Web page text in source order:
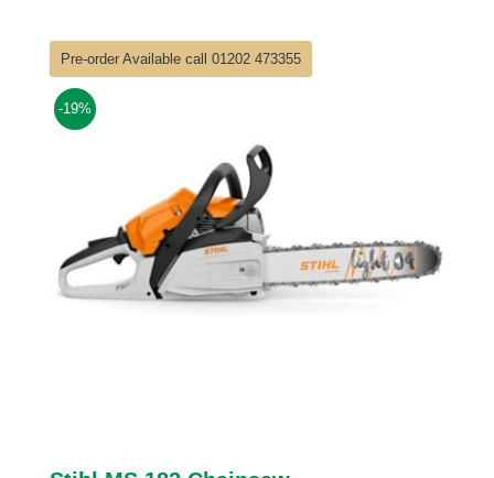
£124.00
Pre-order Available call 01202 473355
-19%